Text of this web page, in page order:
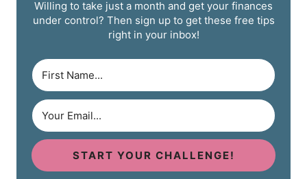
Willing to take just a month and get your finances
under control? Then sign up to get these free tips
right in your inbox!
START YOUR CHALLENGE!